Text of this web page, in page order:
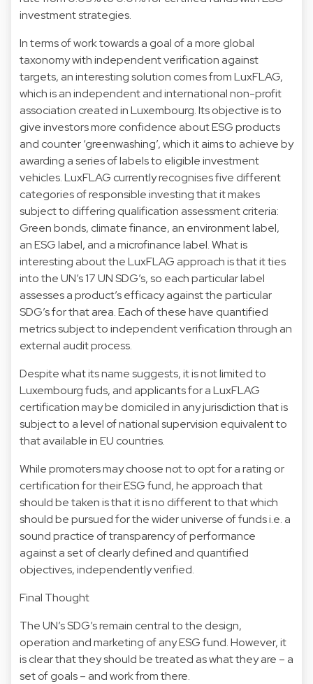
investment strategies.
In terms of work towards a goal of a more global
taxonomy with independent verification against
targets, an interesting solution comes from LuxFLAG,
which is an independent and international non-profit
association created in Luxembourg. Its objective is to
give investors more confidence about ESG products
and counter ‘greenwashing’, which it aims to achieve by
awarding a series of labels to eligible investment
vehicles. LuxFLAG currently recognises five different
categories of responsible investing that it makes
subject to differing qualification assessment criteria:
Green bonds, climate finance, an environment label,
an ESG label, and a microfinance label. What is
interesting about the LuxFLAG approach is that it ties
into the UN’s 17 UN SDG’s, so each particular label
assesses a product’s efficacy against the particular
SDG’s for that area. Each of these have quantified
metrics subject to independent verification through an
external audit process.
Despite what its name suggests, it is not limited to
Luxembourg fuds, and applicants for a LuxFLAG
certification may be domiciled in any jurisdiction that is
subject to a level of national supervision equivalent to
that available in EU countries.​
While promoters may choose not to opt for a rating or
certification for their ESG fund, he approach that
should be taken is that it is no different to that which
should be pursued for the wider universe of funds i.e. a
sound practice of transparency of performance
against a set of clearly defined and quantified
objectives, independently verified.
Final Thought
The UN’s SDG’s remain central to the design,
operation and marketing of any ESG fund. However, it
is clear that they should be treated as what they are – a
set of goals – and work from there.